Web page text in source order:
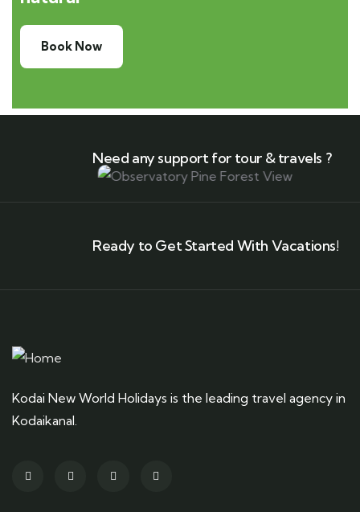
Book Now
Need any support for tour & travels ?
Ready to Get Started With Vacations!
Kodai New World Holidays is the leading travel agency in
Kodaikanal.